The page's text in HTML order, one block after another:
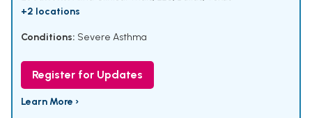
+2 locations
Conditions: Severe Asthma
Register for Updates
Learn More ›